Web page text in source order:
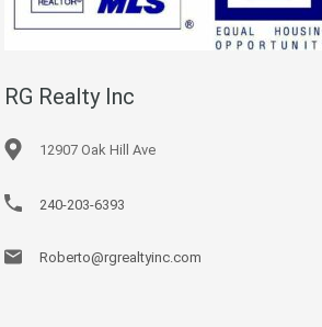
RG Realty Inc
12907 Oak Hill Ave
240-203-6393
Roberto@rgrealtyinc.com